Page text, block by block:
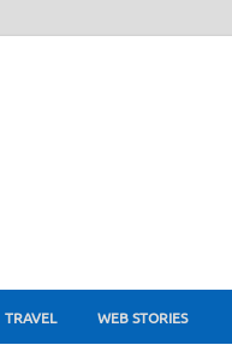
TRAVEL WEB STORIES